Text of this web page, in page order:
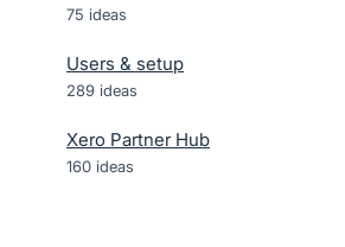
75 ideas
Users & setup
289 ideas
Xero Partner Hub
160 ideas